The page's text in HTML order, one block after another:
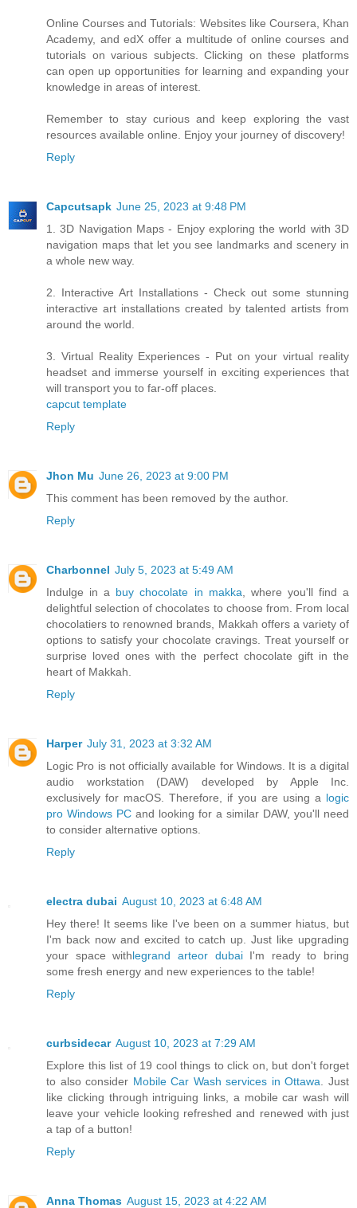
Online Courses and Tutorials: Websites like Coursera, Khan
Academy, and edX offer a multitude of online courses and
tutorials on various subjects. Clicking on these platforms
can open up opportunities for learning and expanding your
knowledge in areas of interest.
Remember to stay curious and keep exploring the vast
resources available online. Enjoy your journey of discovery!
Reply
Capcutsapk June 25, 2023 at 9:48 PM
1. 3D Navigation Maps - Enjoy exploring the world with 3D
navigation maps that let you see landmarks and scenery in
a whole new way.
2. Interactive Art Installations - Check out some stunning
interactive art installations created by talented artists from
around the world.
3. Virtual Reality Experiences - Put on your virtual reality
headset and immerse yourself in exciting experiences that
will transport you to far-off places.
capcut template
Reply
Jhon Mu June 26, 2023 at 9:00 PM
This comment has been removed by the author.
Reply
Charbonnel July 5, 2023 at 5:49 AM
Indulge in a buy chocolate in makka , where you'll find a
delightful selection of chocolates to choose from. From local
chocolatiers to renowned brands, Makkah offers a variety of
options to satisfy your chocolate cravings. Treat yourself or
surprise loved ones with the perfect chocolate gift in the
heart of Makkah.
Reply
Harper July 31, 2023 at 3:32 AM
Logic Pro is not officially available for Windows. It is a digital
audio workstation (DAW) developed by Apple Inc.
exclusively for macOS. Therefore, if you are using a logic
pro Windows PC and looking for a similar DAW, you'll need
to consider alternative options.
Reply
electra dubai August 10, 2023 at 6:48 AM
Hey there! It seems like I've been on a summer hiatus, but
I'm back now and excited to catch up. Just like upgrading
your space withlegrand arteor dubaiI'm ready to bring
some fresh energy and new experiences to the table!
Reply
curbsidecar August 10, 2023 at 7:29 AM
Explore this list of 19 cool things to click on, but don't forget
to also consider Mobile Car Wash services in Ottawa . Just
like clicking through intriguing links, a mobile car wash will
leave your vehicle looking refreshed and renewed with just
a tap of a button!
Reply
Anna Thomas August 15, 2023 at 4:22 AM